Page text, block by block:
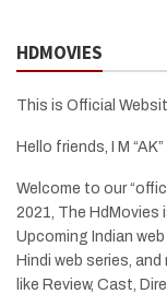
HDMOVIES
This is Official
Hello friends, I M “AK”
Welcome to our
2021, The
Upcoming Indian
Hindi web series,
like Review, Cast,